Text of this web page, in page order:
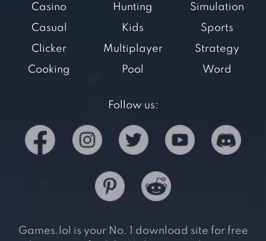
Casino
Casual
Clicker
Cooking
Hunting
Kids
Multiplayer
Pool
Simulation
Sports
Strategy
Word
Follow us:
Games.lol is your No. 1 download site for free